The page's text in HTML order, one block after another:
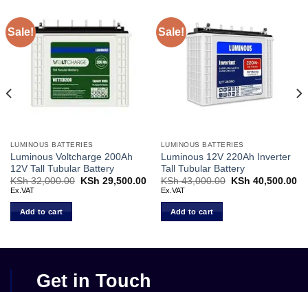
Sale!
LUMINOUS BATTERIES
Luminous Voltcharge 200Ah
12V Tall Tubular Battery
KSh32,000.00
Original
KSh 29,500.00Current
price
KSh 29,500.00.
Ex.VAT
Add to cart
Sale!
LUMINOUS BATTERIES
Luminous 12V 220Ah Inverter
Tall Tubular Battery
KSh43,000.00
Original
KSh 40,500.00
Ex.VAT
Add to cart
37,000.00.
Get in Touch